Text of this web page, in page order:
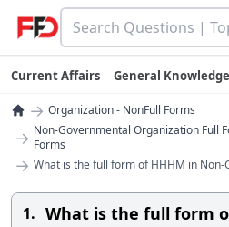
Current Affairs General Knowledge
→ Organization - NonFull Forms
→ Non-Governmental Organization Full
Forms
→ What is the full form of HHHM in Non-
1. What is the full form